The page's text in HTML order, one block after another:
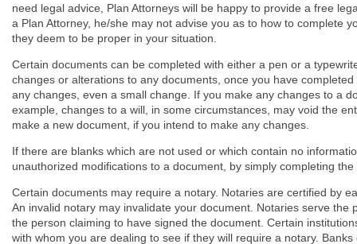
need legal advice, Plan Attorneys will be happy to provide a free
a Plan Attorney, he/she may not advise you as to how to complete
they deem to be proper in your situation.
Certain documents can be completed with either a pen or a
changes or alterations to any documents, once you have
any changes, even a small change. If you make any changes to a
example, changes to a will, in some circumstances, may void the
make a new document, if you intend to make any changes.
If there are blanks which are not used or which contain no
unauthorized modifications to a document, by simply completing
Certain documents may require a notary. Notaries are certified by
An invalid notary may invalidate your document. Notaries serve
the person claiming to have signed the document. Certain
with whom you are dealing to see if they will require a notary.